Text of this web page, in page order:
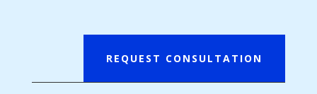
REQUEST CONSULTATION